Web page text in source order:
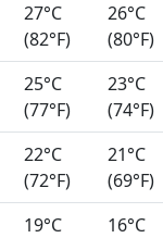
27°C
(82°F)
26°C
(80°F)
25°C
(77°F)
23°C
(74°F)
22°C
(72°F)
21°C
(69°F)
19°C
16°C